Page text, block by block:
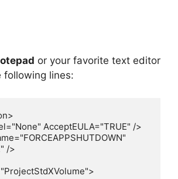
or your favorite text editor
following lines:
AcceptEULA="TRUE" />
/>